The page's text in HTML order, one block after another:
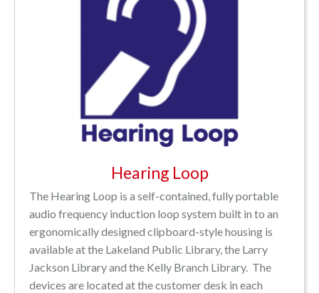
Hearing Loop
The Hearing Loop is a self-contained, fully portable
audio frequency induction loop system built in to an
ergonomically designed clipboard-style housing is
available at the Lakeland Public Library, the Larry
Jackson Library and the Kelly Branch Library. The
devices are located at the customer desk in each